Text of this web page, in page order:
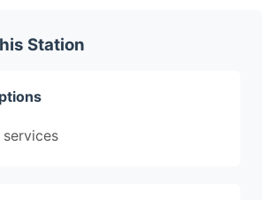
Station